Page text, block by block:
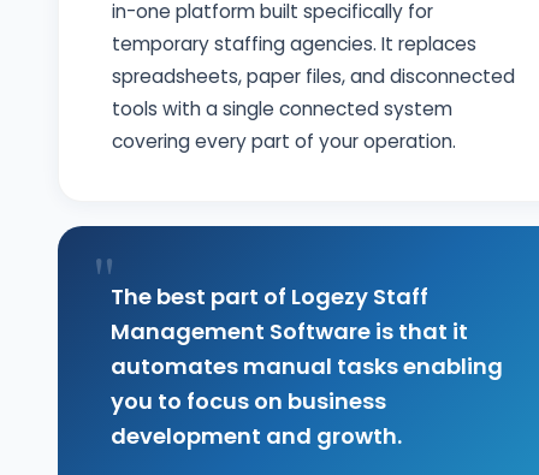
in-one platform built specifically for
temporary staffing agencies. It replaces
spreadsheets, paper files, and disconnected
tools with a single connected system
covering every part of your operation.
"The best part of Logezy Staff
Management Software is that it
automates manual tasks enabling
you to focus on business
development and growth.